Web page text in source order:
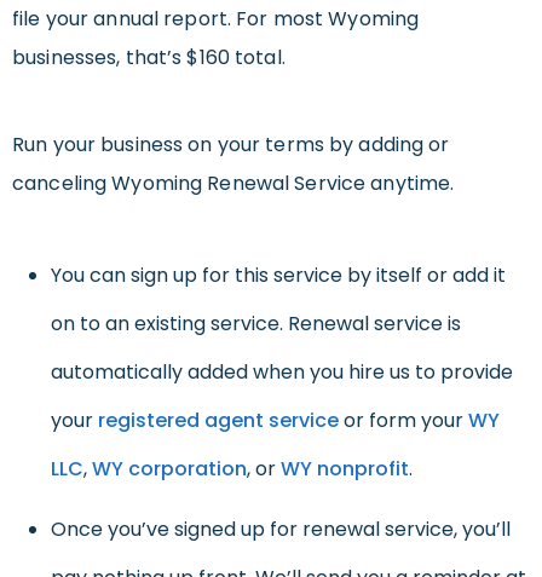
file your annual report. For most Wyoming
businesses, that’s $160 total.
Run your business on your terms by adding or
canceling Wyoming Renewal Service anytime.
You can sign up for this service by itself or add it
on to an existing service. Renewal service is
automatically added when you hire us to provide
your registered agent serviceor form yourWY
LLC,WY corporation, orWY nonprofit.
Once you’ve signed up for renewal service, you’ll